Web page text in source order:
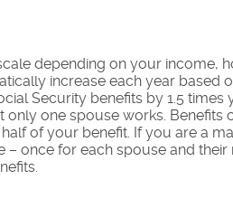
depending on your income,
increase each year based
Security benefits by 1.5
only one spouse works.
of your benefit. If you are a
once for each spouse and